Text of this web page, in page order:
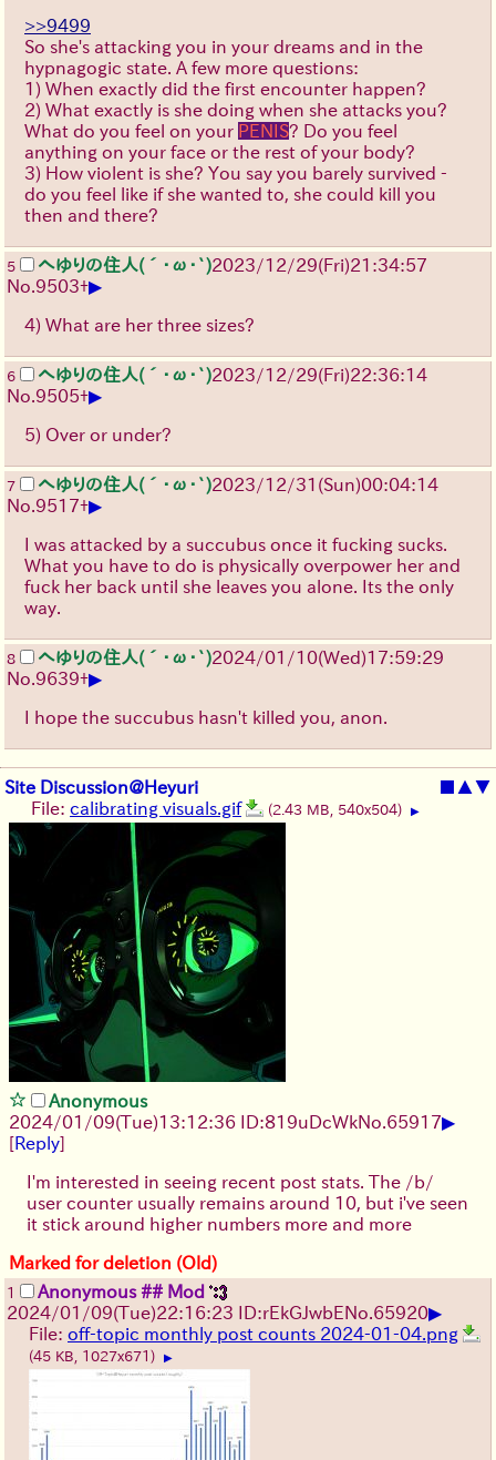
>>9499
So she's attacking you in your dreams and in the
hypnagogic state. A few more questions:
1) When exactly did the first encounter happen?
2) What exactly is she doing when she attacks you?
What do you feel on your PENIS? Do you feel
anything on your face or the rest of your body?
3) How violent is she? You say you barely survived -
do you feel like if she wanted to, she could kill you
then and there?
5 へゆりの住人(´･ω･`)2023/12/29(Fri)21:34:57
No. 9503+▶
4) What are her three sizes?
6 へゆりの住人(´･ω･`)2023/12/29(Fri)22:36:14
No. 9505+▶
5) Over or under?
7 へゆりの住人(´･ω･`)2023/12/31(Sun)00:04:14
No. 9517+▶
I was attacked by a succubus once it fucking sucks.
What you have to do is physically overpower her and
fuck her back until she leaves you alone. Its the only
way.
8 へゆりの住人(´･ω･`)2024/01/10(Wed)17:59:29
No. 9639+▶
I hope the succubus hasn't killed you, anon.
Site Discussion@Heyuri ■ ▲▼
File: calibrating visuals.gif (2.43 MB, 540x504) ▶
Anonymous
2024/01/09(Tue)13:12:36 ID:819uDcWkNo. 65917▶
[Reply]
I'm interested in seeing recent post stats. The /b/
user counter usually remains around 10, but i've seen
it stick around higher numbers more and more
Marked for deletion (Old)
1
Anonymous ## Mod
2024/01/09(Tue)22:16:23 ID:rEkGJwbENo. 65920▶
File: off-topic monthly post counts 2024-01-04.png
(45 KB, 1027x671) ▶